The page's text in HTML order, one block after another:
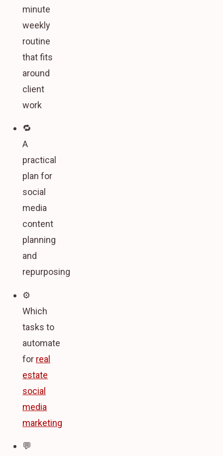
minute
weekly
routine
that fits
around
client
work
🔁
A
practical
plan for
social
media
content
planning
and
repurposing
⚙️
Which
tasks to
automate
for real
estate
social
media
marketing
💬